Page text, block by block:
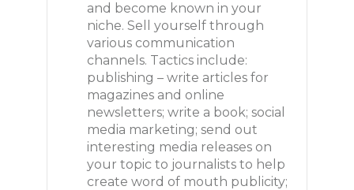
and become known in your
niche. Sell yourself through
various communication
channels. Tactics include:
publishing – write articles for
magazines and online
newsletters; write a book; social
media marketing; send out
interesting media releases on
your topic to journalists to help
create word of mouth publicity;